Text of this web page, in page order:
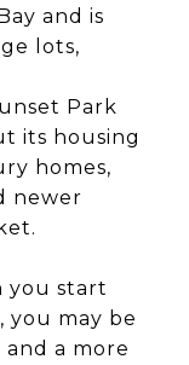
and is
lots,
Park
its housing
homes,
newer
you start
you may be
a more